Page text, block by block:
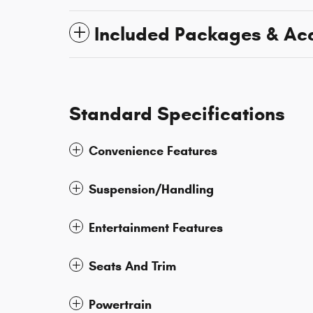
Included Packages &
Standard Specifications
Convenience Features
Suspension/Handling
Entertainment Features
Seats And Trim
Powertrain